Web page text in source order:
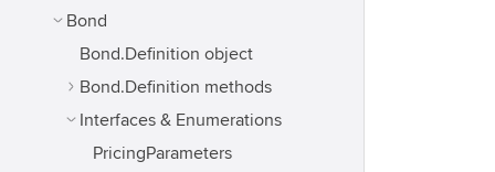
Bond
Bond.Definition object
Bond.Definition methods
Interfaces & Enumerations
PricingParameters